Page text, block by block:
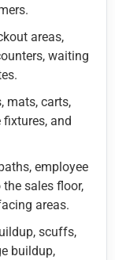
areas,
waiting
mats, carts,
and
employee
sales floor,
areas.
scuffs,
buildup,